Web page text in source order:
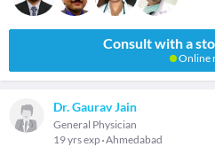
Consult with a
Online
Dr. Gaurav Jain
General Physician
19 yrs exp Ahmedabad